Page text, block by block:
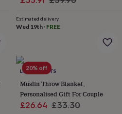
Estimated delivery
Wed 19th· FREE
20% off
LIVING ROOTS
Muslin Throw Blanket,
Personalised Gift For Couple
Sale
£26.64 Regular
£33.30